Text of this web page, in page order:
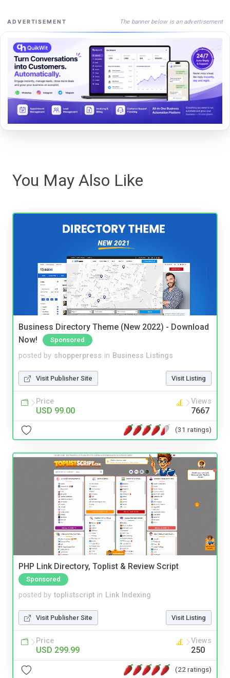
ADVERTISEMENT The banner below is an advertisement
You May Also Like
Business Directory Theme (New 2022) - Download
Now!
Sponsored
posted by shopperpress in Business Listings
Visit Publisher Site Visit Listing
Price
USD 99.00
Views
7667
(31 ratings)
PHP Link Directory, Toplist & Review Script
Sponsored
posted by toplistscript in Link Indexing
Visit Publisher Site Visit Listing
Price
USD 299.99
Views
250
(22 ratings)